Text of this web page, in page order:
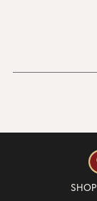
SHOP